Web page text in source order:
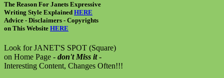
The Reason For Janets Expressive
Writing Style Explained HERE
Advice - Disclaimers - Copyrights
on This Website HERE
Look for JANET'S SPOT (Square)
on Home Page - don't Miss it-
Interesting Content, Changes Often!!!